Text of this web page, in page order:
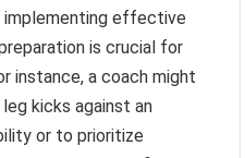
implementing effective
is crucial for
instance, a coach might
kicks against an
or to prioritize